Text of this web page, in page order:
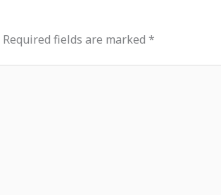
Required fields are marked *